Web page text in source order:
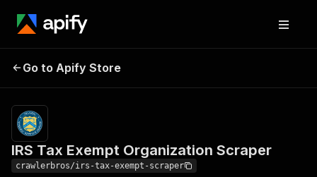
IRS Tax Exempt
Go to Apify Store
IRS Tax Exempt Organization Scraper
crawlerbros/irs-tax-exempt-scraper